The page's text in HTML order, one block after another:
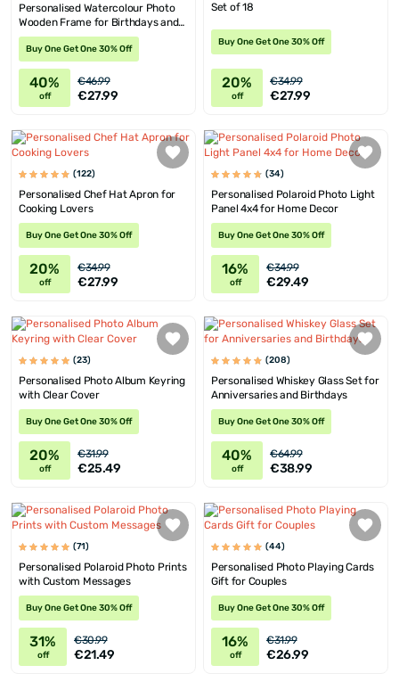
Personalised Watercolour Photo
Wooden Frame for Birthdays and
Valentine's
Buy One Get One 30% Off
40%
off
€46.99
€27.99
Set of 18
Buy One Get One 30% Off
20%
off
€34.99
€27.99
(122)
Personalised Chef Hat Apron for
Cooking Lovers
Buy One Get One 30% Off
20%
off
€34.99
€27.99
(34)
Personalised Polaroid Photo Light
Panel 4x4 for Home Decor
Buy One Get One 30% Off
16%
off
€34.99
€29.49
(23)
Personalised Photo Album Keyring
with Clear Cover
Buy One Get One 30% Off
20%
off
€31.99
€25.49
(208)
Personalised Whiskey Glass Set for
Anniversaries and Birthdays
Buy One Get One 30% Off
40%
off
€64.99
€38.99
(71)
Personalised Polaroid Photo Prints
with Custom Messages
Buy One Get One 30% Off
31%
off
€30.99
€21.49
(44)
Personalised Photo Playing Cards
Gift for Couples
Buy One Get One 30% Off
16%
off
€31.99
€26.99